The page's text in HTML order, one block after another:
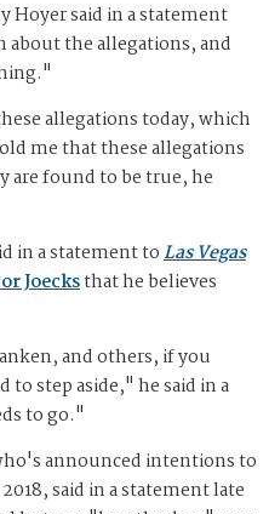
Hoyer said in a statement
the allegations, and
allegations today, which
me that these allegations
are found to be true, he
in a statement toLas Vegas
Joecksthat he believes
and others, if you
to step aside," he said in a
to go."
announced intentions to
said in a statement late